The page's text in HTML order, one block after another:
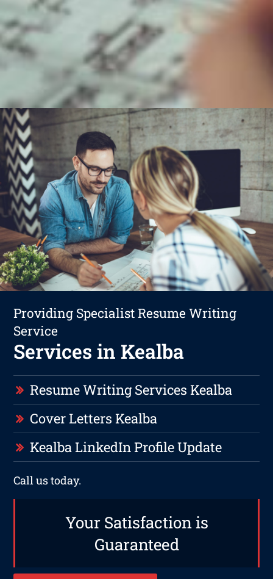
Providing Specialist Resume Writing
Service
Services in Kealba
Resume Writing Services Kealba
Cover Letters Kealba
Kealba LinkedIn Profile Update
Call us today.
Your Satisfaction is
Guaranteed